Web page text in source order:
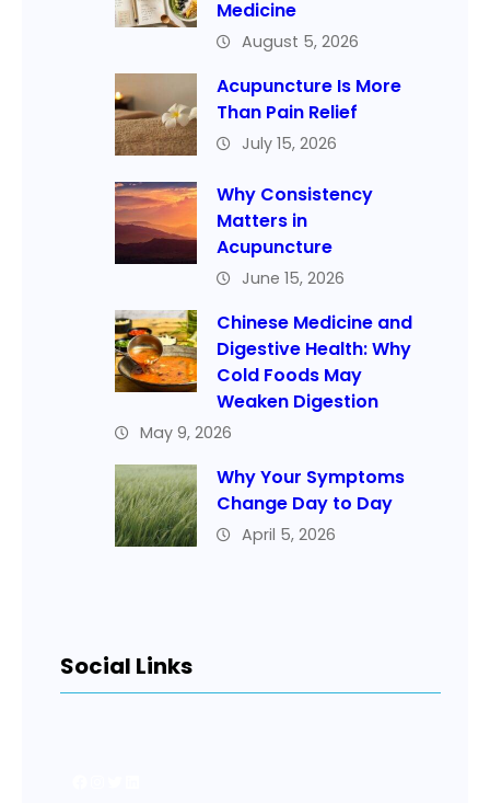
Medicine
August 5, 2026
Acupuncture Is More
Than Pain Relief
July 15, 2026
Why Consistency
Matters in
Acupuncture
June 15, 2026
Chinese Medicine and
Digestive Health: Why
Cold Foods May
Weaken Digestion
May 9, 2026
Why Your Symptoms
Change Day to Day
April 5, 2026
Social Links